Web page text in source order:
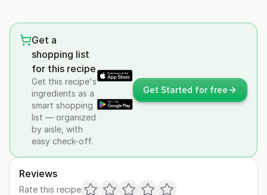
Get a
shopping list
for this recipe
Get this recipe's
ingredients as a
smart shopping
list — organized
by aisle, with
easy check-off.
Get Started for free
Reviews
Rate this recipe